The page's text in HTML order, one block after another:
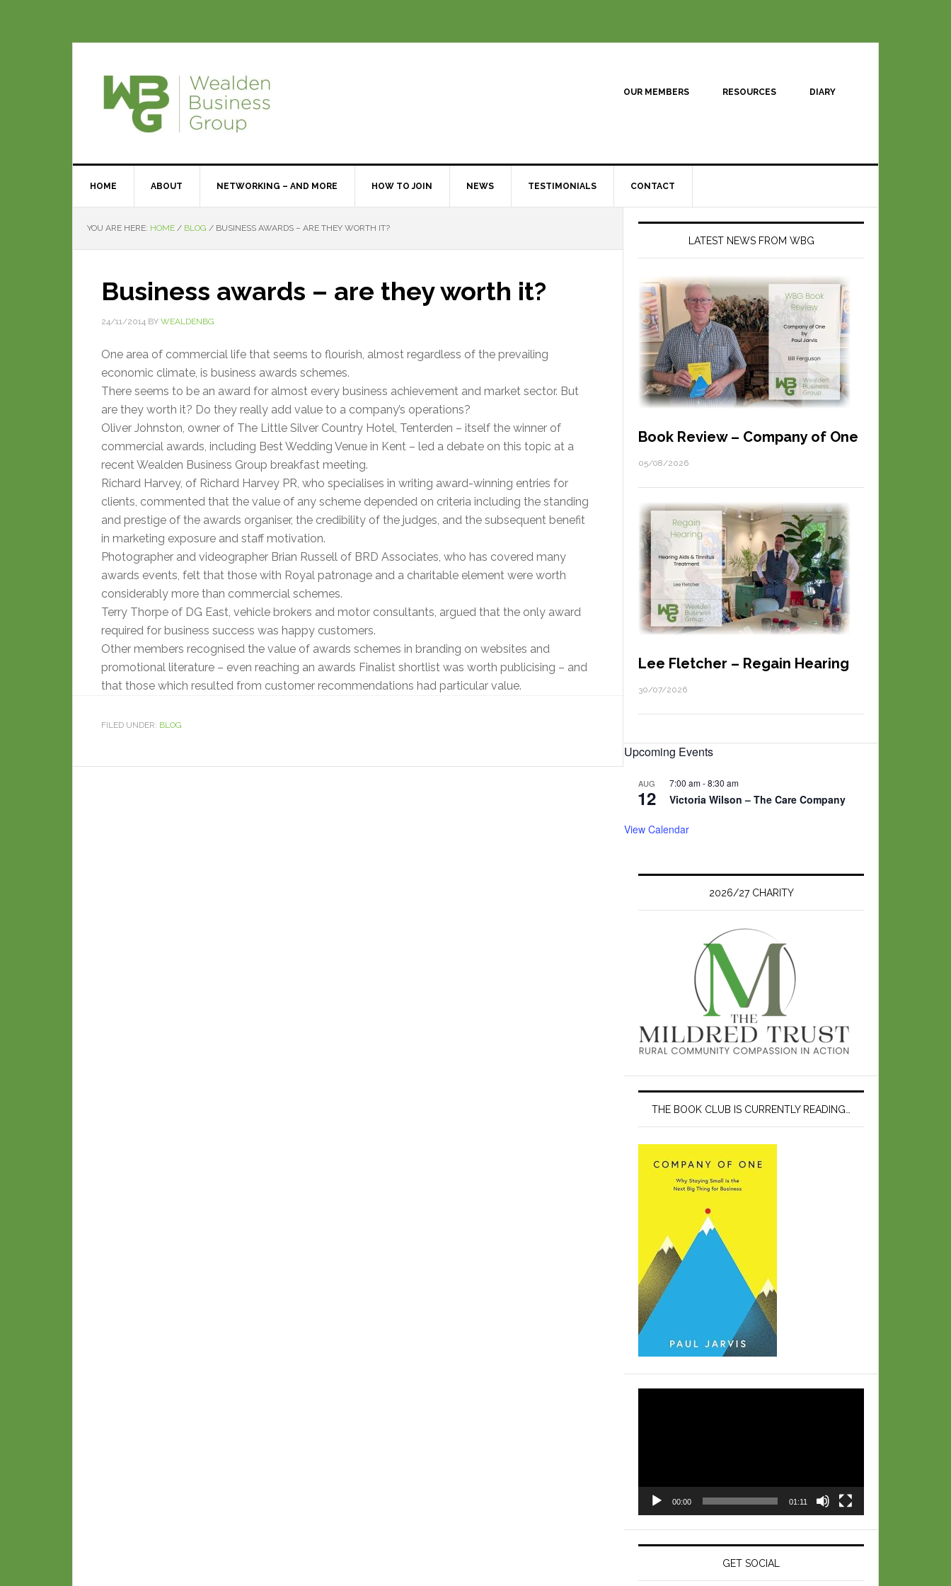
OUR MEMBERS RESOURCES DIARY
HOME ABOUT NETWORKING – AND MORE HOW TO JOIN NEWS TESTIMONIALS CONTACT
YOU ARE HERE: HOME / BLOG / BUSINESS AWARDS – ARE THEY WORTH IT?
Business awards – are they worth it?
24/11/2014 BY WEALDENBG
One area of commercial life that seems to flourish, almost regardless of the prevailing
economic climate, is business awards schemes.
There seems to be an award for almost every business achievement and market sector. But
are they worth it? Do they really add value to a company’s operations?
Oliver Johnston, owner of The Little Silver Country Hotel, Tenterden – itself the winner of
commercial awards, including Best Wedding Venue in Kent – led a debate on this topic at a
recent Wealden Business Group breakfast meeting.
Richard Harvey, of Richard Harvey PR, who specialises in writing award-winning entries for
clients, commented that the value of any scheme depended on criteria including the standing
and prestige of the awards organiser, the credibility of the judges, and the subsequent benefit
in marketing exposure and staff motivation.
Photographer and videographer Brian Russell of BRD Associates, who has covered many
awards events, felt that those with Royal patronage and a charitable element were worth
considerably more than commercial schemes.
Terry Thorpe of DG East, vehicle brokers and motor consultants, argued that the only award
required for business success was happy customers.
Other members recognised the value of awards schemes in branding on websites and
promotional literature – even reaching an awards Finalist shortlist was worth publicising – and
that those which resulted from customer recommendations had particular value.
FILED UNDER: BLOG
LATEST NEWS FROM WBG
Book Review – Company of One
05/08/2026
Lee Fletcher – Regain Hearing
30/07/2026
Upcoming Events
AUG
12
7:00 am-8:30 am
Victoria Wilson – The Care Company
View Calendar
2026/27 CHARITY
THE BOOK CLUB IS CURRENTLY READING…
00:00 01:11
GET SOCIAL